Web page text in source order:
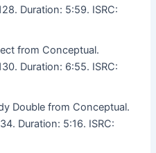
Duration: 5:59. ISRC:
from Conceptual.
Duration: 6:55. ISRC:
Double from Conceptual.
Duration: 5:16. ISRC: